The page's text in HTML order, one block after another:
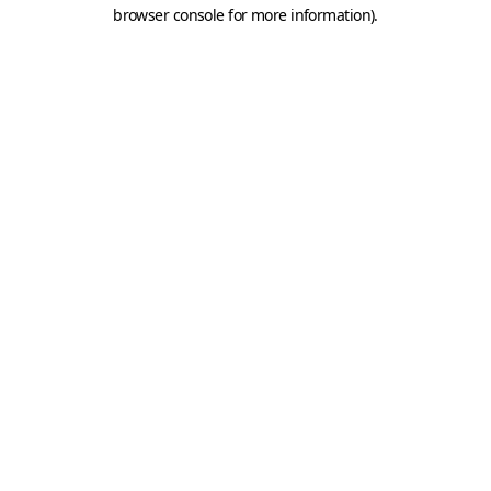
browser console for more information).